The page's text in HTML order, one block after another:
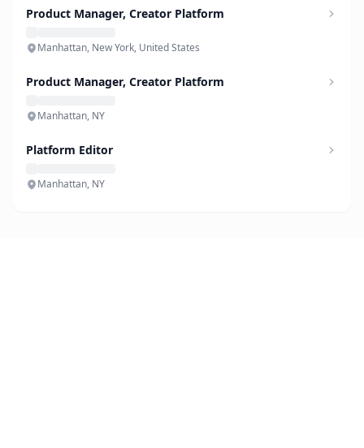
Product Manager, Creator Platform
Manhattan, New York, United States
Product Manager, Creator Platform
Manhattan, NY
Platform Editor
Manhattan, NY